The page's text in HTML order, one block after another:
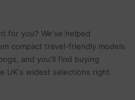
for you? We've helped
compact travel-friendly models
and you'll find buying
UK's widest selections right